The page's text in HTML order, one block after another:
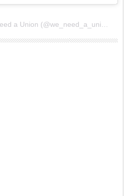
A post shared by We Need a Union (@we_need_a_union)